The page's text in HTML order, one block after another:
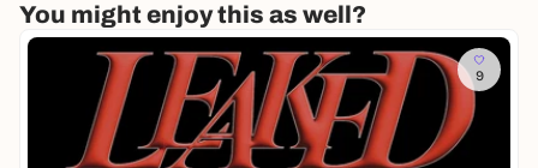
You might enjoy this as well?
9